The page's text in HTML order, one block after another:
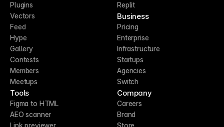
Plugins
Vectors
Feed
Hype
Gallery
Contests
Members
Meetups
Tools
Figma to HTML
AEO scanner
Link previewer
Replit
Business
Pricing
Enterprise
Infrastructure
Startups
Agencies
Switch
Company
Careers
Brand
Store